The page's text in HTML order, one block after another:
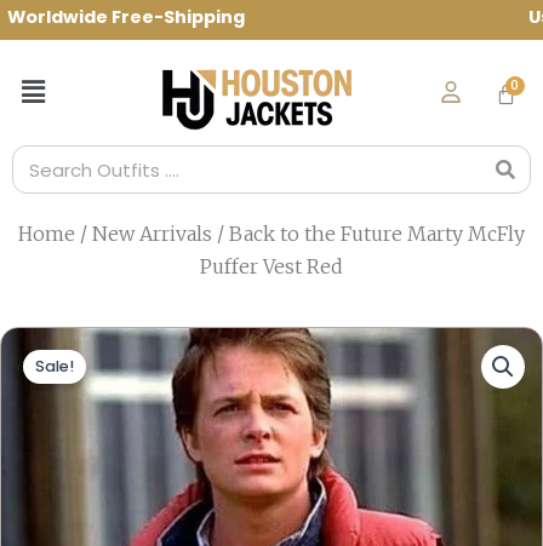
Skip
to
Free-Shipping Use Code:
Menu
Search
Home / New Arrivals / Back to the Future Marty McFly
Puffer Vest Red
Sale!